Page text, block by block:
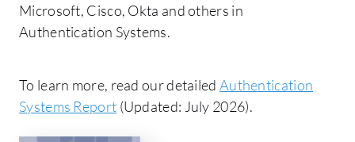
Microsoft, Cisco, Okta and others in
Authentication Systems.
To learn more, read our detailed Authentication
Systems Report (Updated: July 2026).